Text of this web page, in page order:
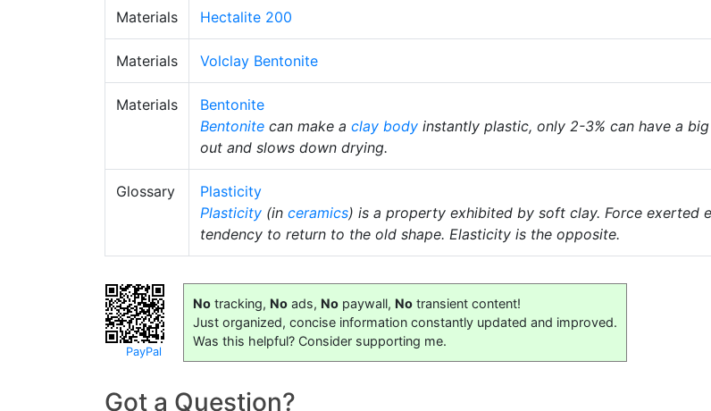
Materials Hectalite 200
Materials Volclay Bentonite
Materials
Bentonite
Bentonite can make a clay body instantly plastic, only 2-3% can have a
out and slows down drying.
Glossary
Plasticity
Plasticity (in ceramics) is a property exhibited by soft clay. Force exerted
tendency to return to the old shape. Elasticity is the opposite.
PayPal
No tracking, No ads, No paywall, No transient content!
Just organized, concise information constantly updated and improved.
Was this helpful? Consider supporting me.
Got a Question?